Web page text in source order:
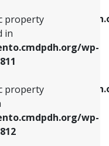
property
in
wp-
811
property
wp-
812
on line
dynamic property
dynamic property
811
property
812
property